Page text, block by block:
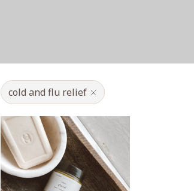
cold and flu relief